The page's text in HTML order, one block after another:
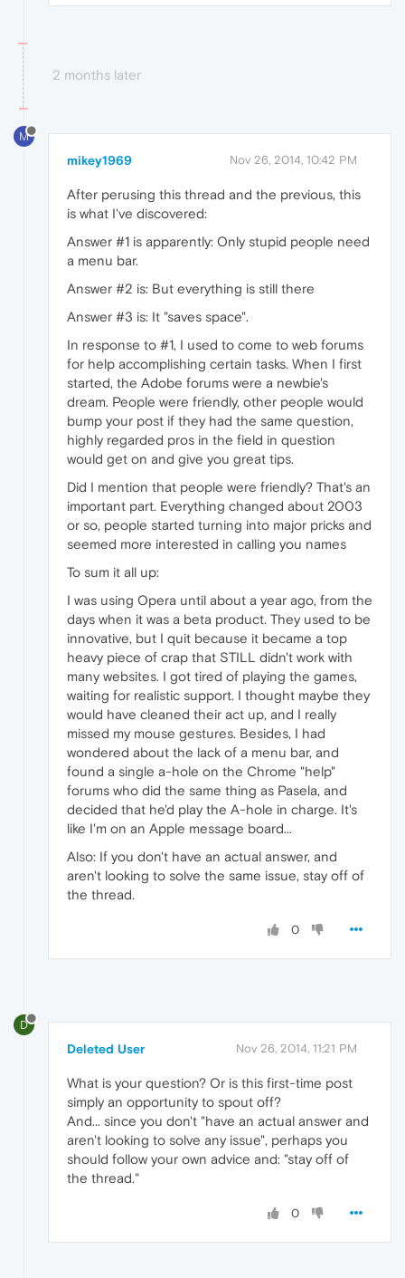
2 months later
M
mikey1969 Nov 26, 2014, 10:42 PM
After perusing this thread and the previous, this
is what I've discovered:
Answer #1 is apparently: Only stupid people need
a menu bar.
Answer #2 is: But everything is still there
Answer #3 is: It "saves space".
In response to #1, I used to come to web forums
for help accomplishing certain tasks. When I first
started, the Adobe forums were a newbie's
dream. People were friendly, other people would
bump your post if they had the same question,
highly regarded pros in the field in question
would get on and give you great tips.
Did I mention that people were friendly? That's an
important part. Everything changed about 2003
or so, people started turning into major pricks and
seemed more interested in calling you names
To sum it all up:
I was using Opera until about a year ago, from the
days when it was a beta product. They used to be
innovative, but I quit because it became a top
heavy piece of crap that STILL didn't work with
many websites. I got tired of playing the games,
waiting for realistic support. I thought maybe they
would have cleaned their act up, and I really
missed my mouse gestures. Besides, I had
wondered about the lack of a menu bar, and
found a single a-hole on the Chrome "help"
forums who did the same thing as Pasela, and
decided that he'd play the A-hole in charge. It's
like I'm on an Apple message board...
Also: If you don't have an actual answer, and
aren't looking to solve the same issue, stay off of
the thread.
0
D
Deleted User Nov 26, 2014, 11:21 PM
What is your question? Or is this first-time post
simply an opportunity to spout off?
And... since you don't "have an actual answer and
aren't looking to solve any issue", perhaps you
should follow your own advice and: "stay off of
the thread."
0